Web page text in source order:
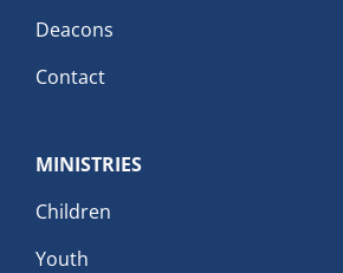
Deacons
Contact
MINISTRIES
Children
Youth